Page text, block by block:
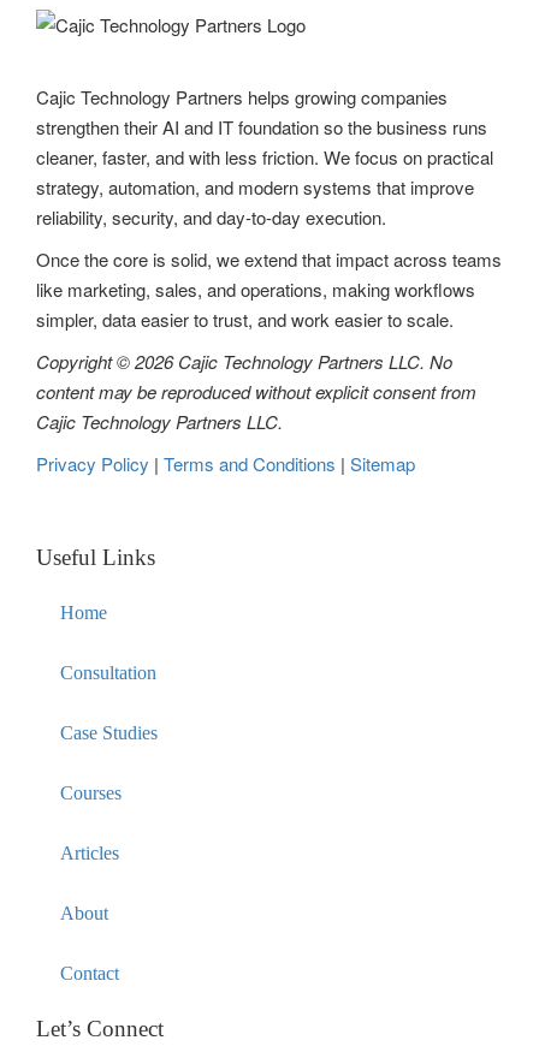
Cajic Technology Partners helps growing companies
strengthen their AI and IT foundation so the business runs
cleaner, faster, and with less friction. We focus on practical
strategy, automation, and modern systems that improve
reliability, security, and day-to-day execution.
Once the core is solid, we extend that impact across teams
like marketing, sales, and operations, making workflows
simpler, data easier to trust, and work easier to scale.
Copyright © 2026 Cajic Technology Partners LLC. No
content may be reproduced without explicit consent from
Cajic Technology Partners LLC.
Privacy Policy | Terms and Conditions | Sitemap
Useful Links
Home
Consultation
Case Studies
Courses
Articles
About
Contact
Let’s Connect